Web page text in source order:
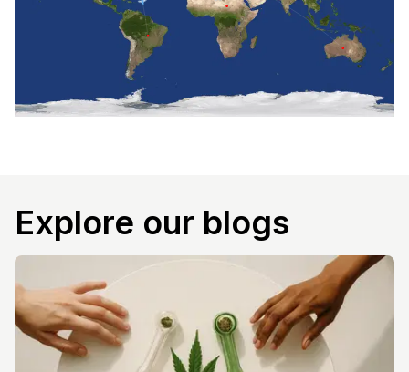
Explore our blogs